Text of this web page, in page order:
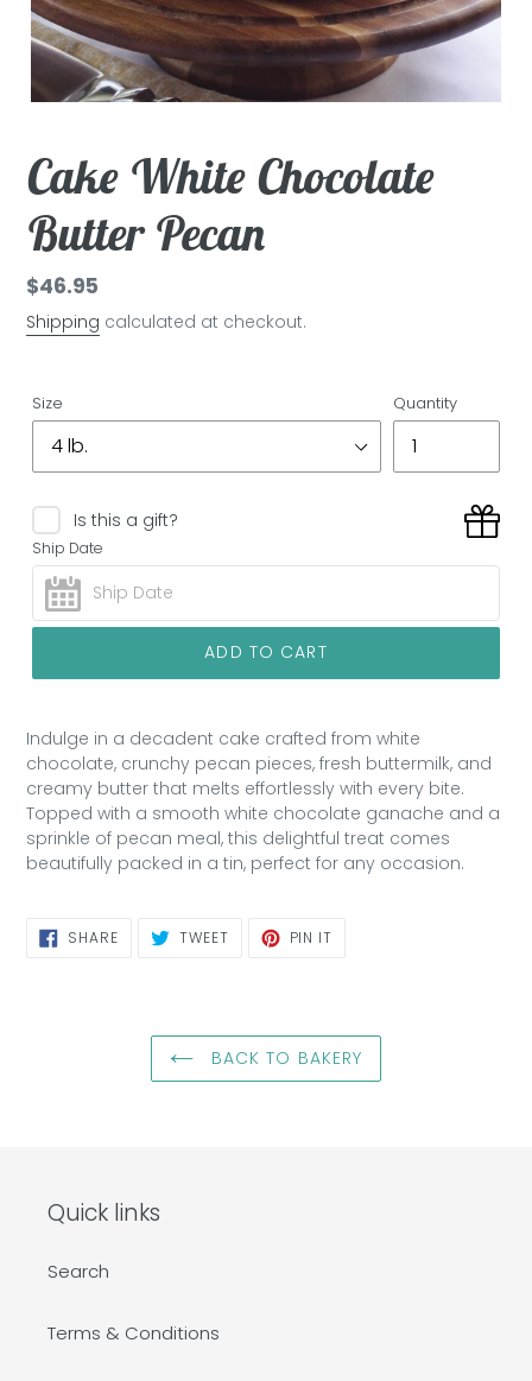
Cake White Chocolate
Butter Pecan
Regular
price
$46.95
Shipping calculated at checkout.
Size Quantity
Is this a gift?
Ship Date
ADD TO CART
Indulge in a decadent cake crafted from white
chocolate, crunchy pecan pieces, fresh buttermilk, and
creamy butter that melts effortlessly with every bite.
Topped with a smooth white chocolate ganache and a
sprinkle of pecan meal, this delightful treat comes
beautifully packed in a tin, perfect for any occasion.
SHARESHARE
ON
TWEETTWEET PIN IT
BACK TO BAKERY
Quick links
Search
Terms & Conditions